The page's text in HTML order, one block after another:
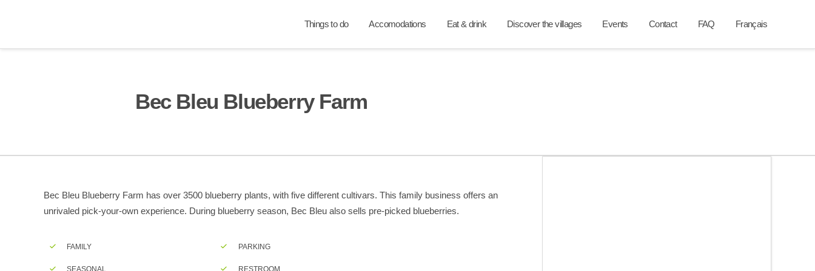
Things to do Accomodations Eat & drink Discover the villages Events Contact FAQ Français
Bec Bleu Blueberry Farm
Bec Bleu Blueberry Farm has over 3500 blueberry plants, with five different cultivars. This family business offers an
unrivaled pick-your-own experience. During blueberry season, Bec Bleu also sells pre-picked blueberries.
FAMILY
SEASONAL
PARKING
RESTROOM